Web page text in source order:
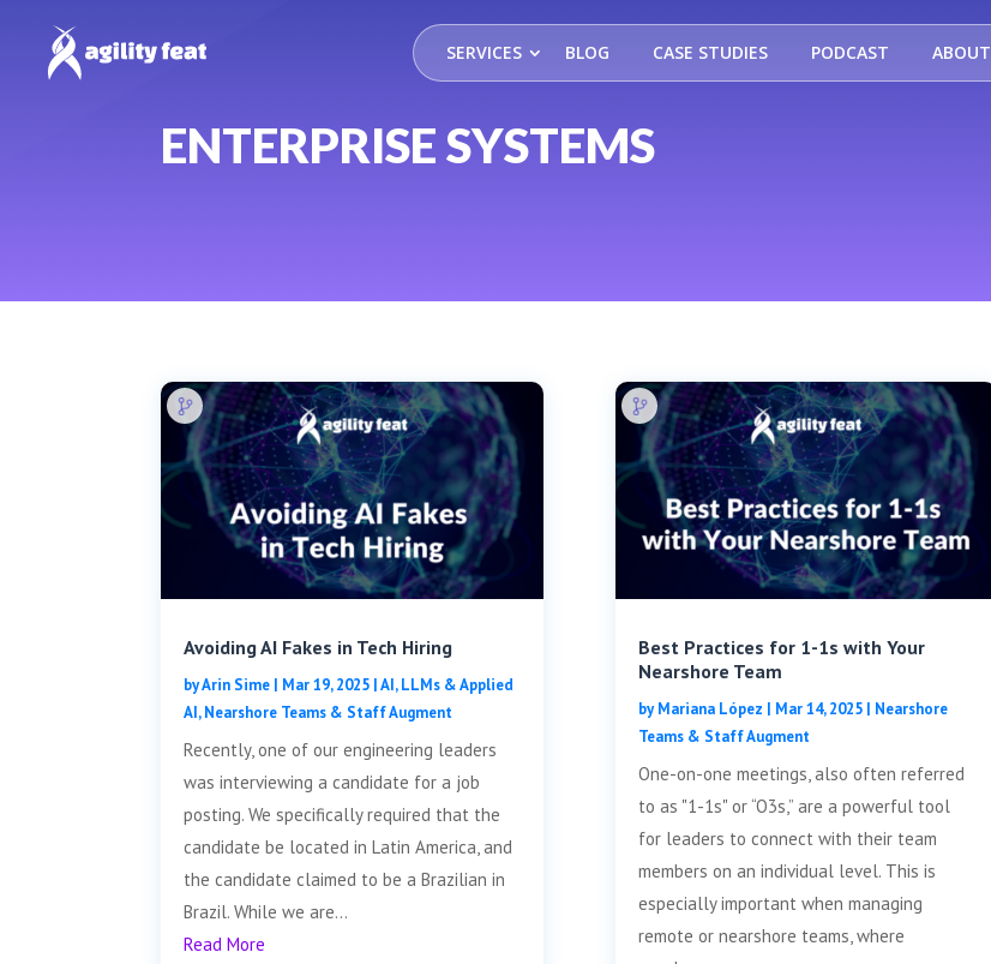
SERVICES BLOG CASE STUDIES PODCAST ABOUT
ENTERPRISE SYSTEMS
Avoiding AI Fakes in Tech Hiring
byArin Sime | Mar 19, 2025 |AI, LLMs & Applied
AI,Nearshore Teams & Staff Augment
Recently, one of our engineering leaders
was interviewing a candidate for a job
posting. We specifically required that the
candidate be located in Latin America, and
the candidate claimed to be a Brazilian in
Brazil. While we are...
Read More
Best Practices for 1-1s with Your
Nearshore Team
byMariana López | Mar 14, 2025| Nearshore
Teams & Staff Augment
One-on-one meetings, also often referred
to as "1-1s" or “O3s,” are a powerful tool
for leaders to connect with their team
members on an individual level. This is
especially important when managing
remote or nearshore teams, where